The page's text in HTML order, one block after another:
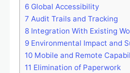
6 Global Accessibility
7 Audit Trails and Tracking
8 Integration With Existing
9 Environmental Impact and
10 Mobile and Remote
11 Elimination of Paperwork